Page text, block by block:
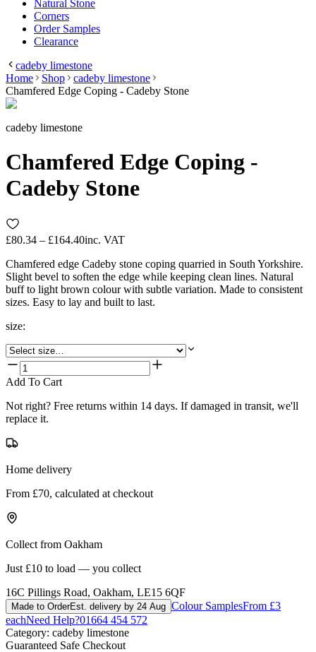
Natural Stone
Corners
Order Samples
Clearance
cadeby limestone
Home
Shop
cadeby limestone
Chamfered Edge Coping - Cadeby Stone
cadeby limestone
Chamfered Edge Coping -
Cadeby Stone
£80.34 – £164.40inc. VAT
Chamfered edge Cadeby stone coping quarried in South Yorkshire.
Slight bevel to soften the edge while keeping clean lines. Natural
buff to light brown colour with subtle variation. Made to consistent
sizes. Easy to lay and built to last.
size:
Add To Cart
Not right? Free returns within 14 days. If damaged in transit, we'll
replace it.
Home delivery
From £70, calculated at checkout
Collect from Oakham
Just £10 to load — you collect
16C Pillings Road, Oakham, LE15 6QF
Made to OrderEst. delivery by 24 Aug Colour SamplesFrom £3
eachNeed Help?01664 454 572
Category: cadeby limestone
Guaranteed Safe Checkout